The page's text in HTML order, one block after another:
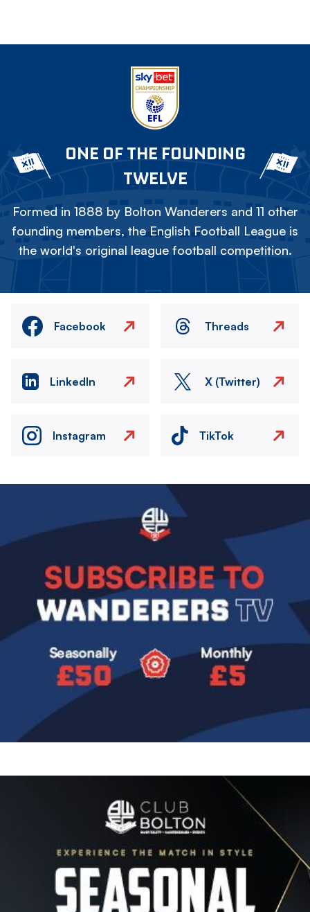
ONE OF THE FOUNDING
TWELVE
Formed in 1888 by Bolton Wanderers and 11 other
founding members, the English Football League is
the world's original league football competition.
Facebook Threads
LinkedIn X (Twitter)
Instagram TikTok